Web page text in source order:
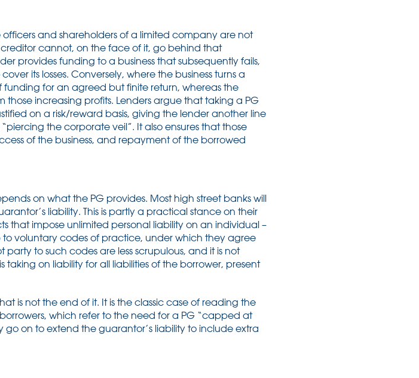
and shareholders of a limited company are not
cannot, on the face of it, go behind that
provides funding to a business that subsequently fails,
its losses. Conversely, where the business turns a
for an agreed but finite return, whereas the
increasing profits. Lenders argue that taking a PG
on a risk/reward basis, giving the lender another line
the corporate veil”. It also ensures that those
of the business, and repayment of the borrowed
on what the PG provides. Most high street banks will
liability. This is partly a practical stance on their
that impose unlimited personal liability on an individual –
to voluntary codes of practice, under which they agree
to such codes are less scrupulous, and it is not
on liability for all liabilities of the borrower, present
is not the end of it. It is the classic case of reading the
which refer to the need for a PG “capped at
go on to extend the guarantor’s liability to include extra